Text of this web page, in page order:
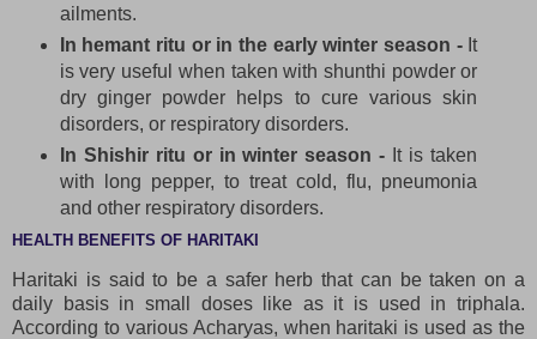
ailments.
In hemant ritu or in the early winter season -It
is very useful when taken with shunthi powder or
dry ginger powder helps to cure various skin
disorders, or respiratory disorders.
In Shishir ritu or in winter season - It is taken
with long pepper, to treat cold, flu, pneumonia
and other respiratory disorders.
HEALTH BENEFITS OF HARITAKI
Haritaki is said to be a safer herb that can be taken on a
daily basis in small doses like as it is used in triphala.
According to various Acharyas, when haritaki is used as the